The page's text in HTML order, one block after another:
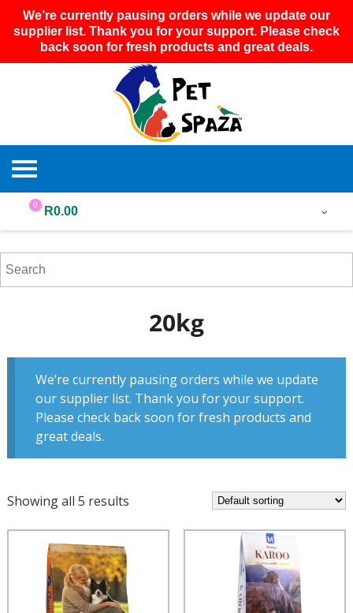
We’re currently pausing orders while we update our
supplier list. Thank you for your support. Please check
back soon for fresh products and great deals.
0 R0.00
20kg
We’re currently pausing orders while we update
our supplier list. Thank you for your support.
Please check back soon for fresh products and
great deals.
Showing all 5 results